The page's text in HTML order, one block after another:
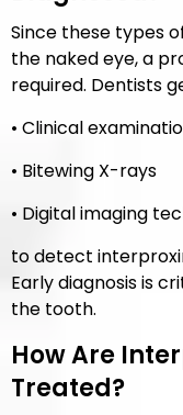
Since these types
the naked eye, a
required. Dentists
• Clinical
• Bitewing X-rays
• Digital imaging
to detect
Early diagnosis is
the tooth.
How Are
Treated?